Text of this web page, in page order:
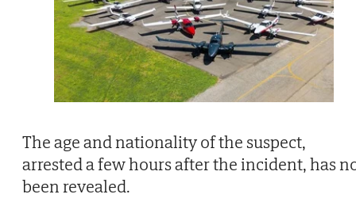
The age and nationality of the suspect,
arrested a few hours after the incident, has
been revealed.